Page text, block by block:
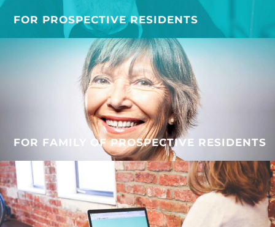
FOR PROSPECTIVE RESIDENTS
FOR FAMILY OF PROSPECTIVE RESIDENTS